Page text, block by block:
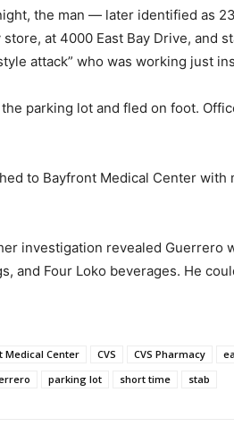
the man — later identified as
store, at 4000 East Bay Drive, and
attack” who was working just
parking lot and fled on foot.
to Bayfront Medical Center
investigation revealed Guerrero
and Four Loko beverages. He
Medical Center CVS CVS Pharmacy
parking lot short time stab